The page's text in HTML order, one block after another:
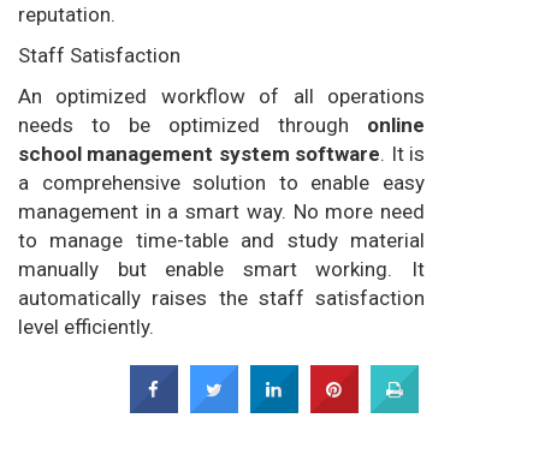
reputation.
Staff Satisfaction
An optimized workflow of all operations
needs to be optimized through online
school management system software. It is
a comprehensive solution to enable easy
management in a smart way. No more need
to manage time-table and study material
manually but enable smart working. It
automatically raises the staff satisfaction
level efficiently.